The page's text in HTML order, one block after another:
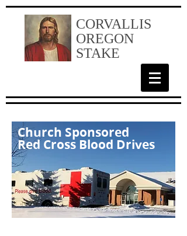
CORVALLIS
OREGON
STAKE
Church Sponsored
Red Cross Blood Drives